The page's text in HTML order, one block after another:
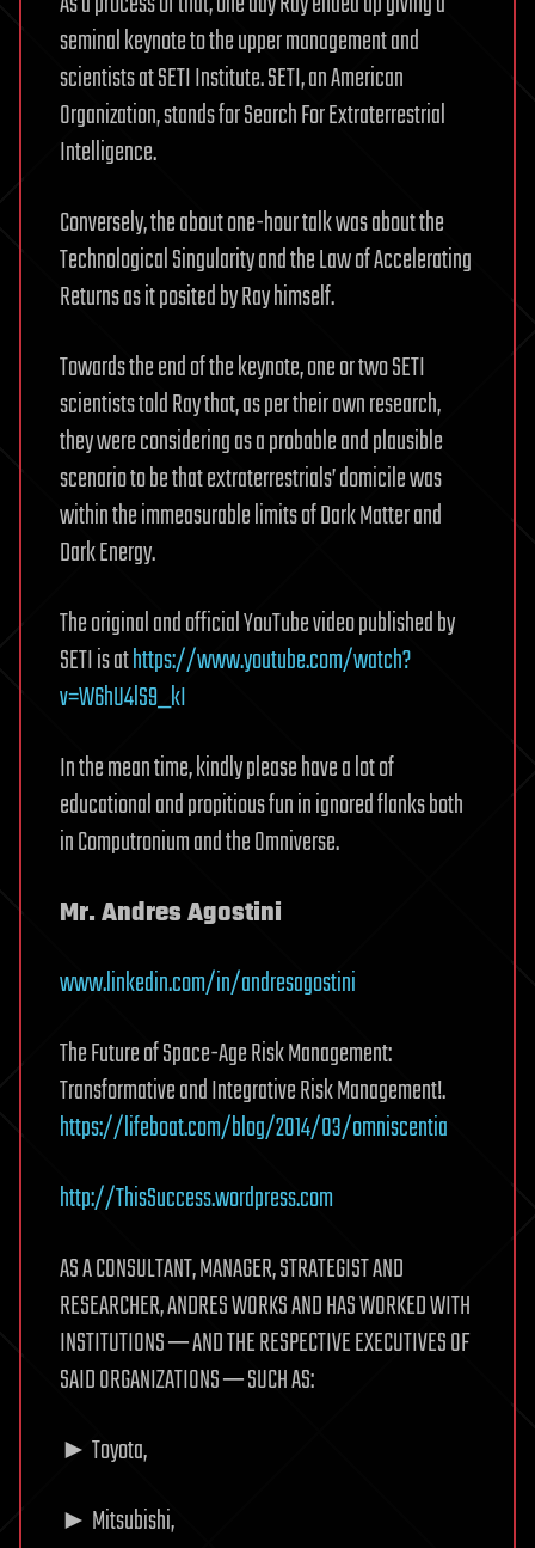
seminal keynote to the upper management and
scientists at SETI Institute. SETI, an American
Organization, stands for Search For Extraterrestrial
Intelligence.
Conversely, the about one-hour talk was about the
Technological Singularity and the Law of Accelerating
Returns as it posited by Ray himself.
Towards the end of the keynote, one or two SETI
scientists told Ray that, as per their own research,
they were considering as a probable and plausible
scenario to be that extraterrestrials’ domicile was
within the immeasurable limits of Dark Matter and
Dark Energy.
The original and official YouTube video published by
SETI is athttps://www.youtube.com/watch?
v=W6hU4lS9_kI
In the mean time, kindly please have a lot of
educational and propitious fun in ignored flanks both
in Computronium and the Omniverse.
Mr. Andres Agostini
www.linkedin.com/in/andresagostini
The Future of Space-Age Risk Management:
Transformative and Integrative Risk Management!.
https://lifeboat.com/blog/2014/03/omniscentia
http://ThisSuccess.wordpress.com
AS A CONSULTANT, MANAGER, STRATEGIST AND
RESEARCHER, ANDRES WORKS AND HAS WORKED WITH
INSTITUTIONS ─ AND THE RESPECTIVE EXECUTIVES OF
SAID ORGANIZATIONS ─ SUCH AS:
► Toyota,
► Mitsubishi,